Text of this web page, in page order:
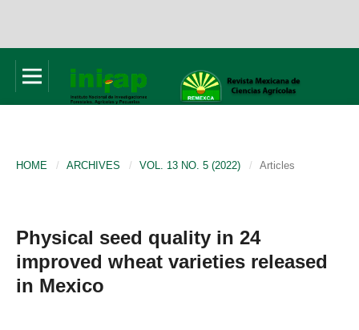
HOME / ARCHIVES / VOL. 13 NO. 5 (2022) / Articles
Physical seed quality in 24
improved wheat varieties released
in Mexico